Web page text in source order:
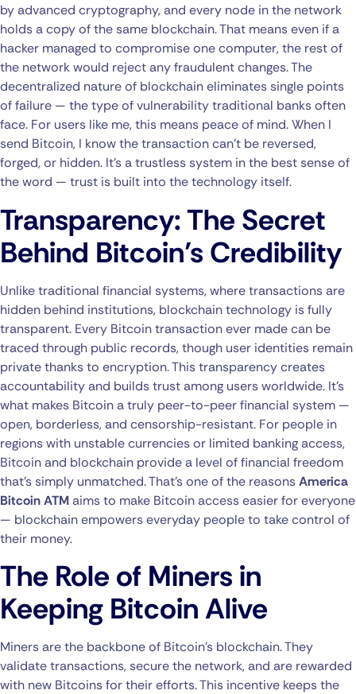
by advanced cryptography, and every node in the network
holds a copy of the same blockchain. That means even if a
hacker managed to compromise one computer, the rest of
the network would reject any fraudulent changes. The
decentralized nature of blockchain eliminates single points
of failure — the type of vulnerability traditional banks often
face. For users like me, this means peace of mind. When I
send Bitcoin, I know the transaction can’t be reversed,
forged, or hidden. It’s a trustless system in the best sense of
the word — trust is built into the technology itself.
Transparency: The Secret
Behind Bitcoin’s Credibility
Unlike traditional financial systems, where transactions are
hidden behind institutions, blockchain technology is fully
transparent. Every Bitcoin transaction ever made can be
traced through public records, though user identities remain
private thanks to encryption. This transparency creates
accountability and builds trust among users worldwide. It’s
what makes Bitcoin a truly peer-to-peer financial system —
open, borderless, and censorship-resistant. For people in
regions with unstable currencies or limited banking access,
Bitcoin and blockchain provide a level of financial freedom
that’s simply unmatched. That’s one of the reasonsAmerica
Bitcoin ATMaims to make Bitcoin access easier for everyone
— blockchain empowers everyday people to take control of
their money.
The Role of Miners in
Keeping Bitcoin Alive
Miners are the backbone of Bitcoin’s blockchain. They
validate transactions, secure the network, and are rewarded
with new Bitcoins for their efforts. This incentive keeps the